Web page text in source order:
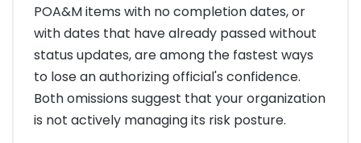
POA&M items with no completion dates, or
with dates that have already passed without
status updates, are among the fastest ways
to lose an authorizing official's confidence.
Both omissions suggest that your organization
is not actively managing its risk posture.